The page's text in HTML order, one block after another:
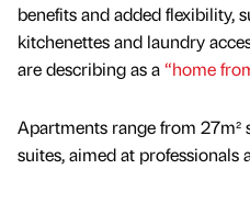
benefits and added flexibility,
kitchenettes and laundry
are describing as a“home
Apartments range from
suites, aimed at professionals